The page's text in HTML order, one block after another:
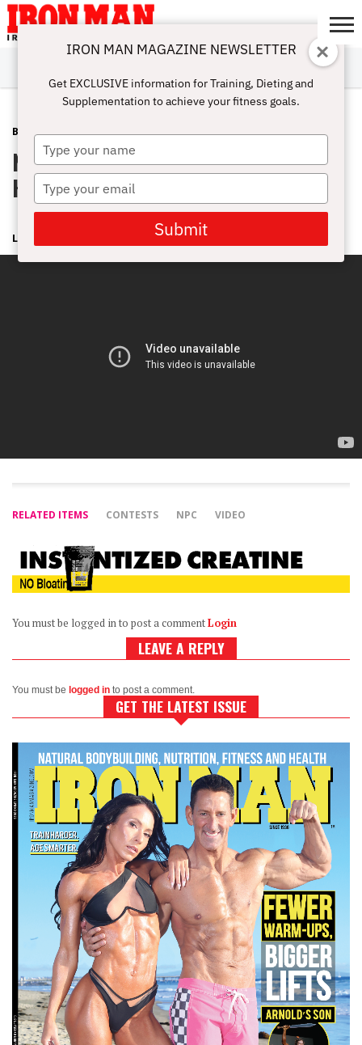
ABOUT
SUBSCRIBE
IRON MAN
CHALLENGE
CALCULATORS
TRAINING
NUTRITION
LIFESTYLE
MAGAZINE
SHOP
SUBMISSIONS
CONTACT
MY
ACCOUNT
BLOG POST NOVEMBER 24, 2008
Nationals Wrapup Video from
Hotlanta
LONNIE TEPER
RELATED ITEMS CONTESTS NPC VIDEO
You must be logged in to post a commentLogin
LEAVE A REPLY
You must be logged in to post a comment.
GET THE LATEST ISSUE
IRON MAN MAGAZINE NEWSLETTER
Get EXCLUSIVE information for Training, Dieting and
Supplementation to achieve your fitness goals.
Type
your
name
Type
your
email
Submit